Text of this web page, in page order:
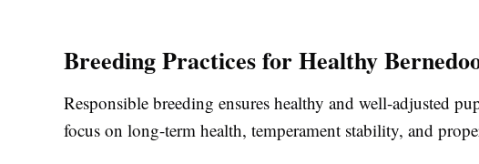
Breeding Practices for Healthy
Responsible breeding ensures healthy and well-adjusted
focus on long-term health, temperament stability, and